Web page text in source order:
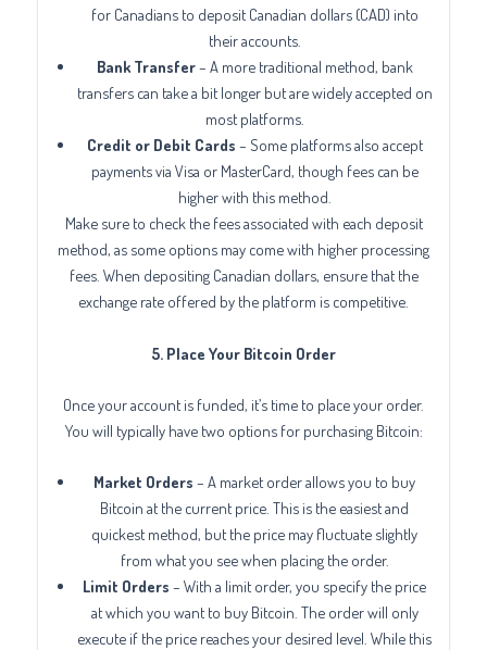
for Canadians to deposit Canadian dollars (CAD) into
their accounts.
Bank Transfer– A more traditional method, bank
transfers can take a bit longer but are widely accepted on
most platforms.
Credit or Debit Cards – Some platforms also accept
payments via Visa or MasterCard, though fees can be
higher with this method.
Make sure to check the fees associated with each deposit
method, as some options may come with higher processing
fees. When depositing Canadian dollars, ensure that the
exchange rate offered by the platform is competitive.
5. Place Your Bitcoin Order
Once your account is funded, it’s time to place your order.
You will typically have two options for purchasing Bitcoin:
Market Orders – A market order allows you to buy
Bitcoin at the current price. This is the easiest and
quickest method, but the price may fluctuate slightly
from what you see when placing the order.
Limit Orders – With a limit order, you specify the price
at which you want to buy Bitcoin. The order will only
execute if the price reaches your desired level. While this